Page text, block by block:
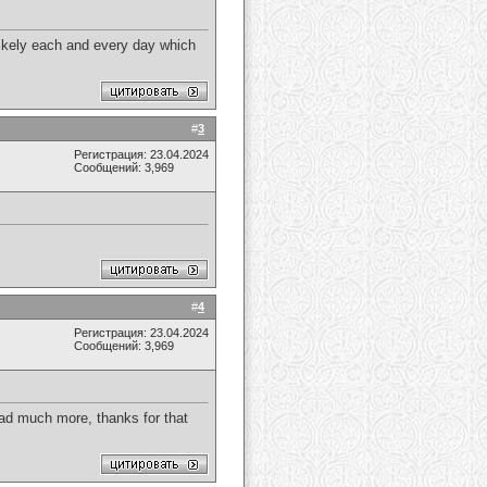
each and every day which
#3
Регистрация: 23.04.2024
Сообщений: 3,969
#4
Регистрация: 23.04.2024
Сообщений: 3,969
much more, thanks for that